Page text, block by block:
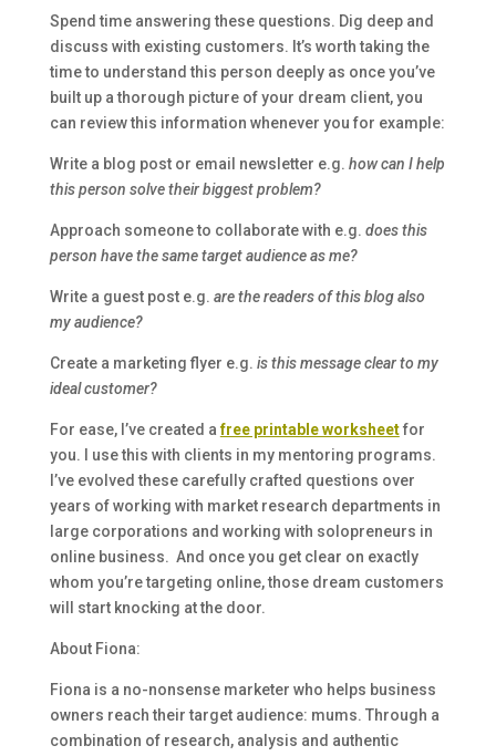
Spend time answering these questions. Dig deep and
discuss with existing customers. It’s worth taking the
time to understand this person deeply as once you’ve
built up a thorough picture of your dream client, you
can review this information whenever you for example:
Write a blog post or email newsletter e.g. how can I help
this person solve their biggest problem?
Approach someone to collaborate with e.g. does this
person have the same target audience as me?
Write a guest post e.g. are the readers of this blog also
my audience?
Create a marketing flyer e.g. is this message clear to my
ideal customer?
For ease, I’ve created afree printable worksheetfor
you. I use this with clients in my mentoring programs.
I’ve evolved these carefully crafted questions over
years of working with market research departments in
large corporations and working with solopreneurs in
online business. And once you get clear on exactly
whom you’re targeting online, those dream customers
will start knocking at the door.
About Fiona:
Fiona is a no-nonsense marketer who helps business
owners reach their target audience: mums. Through a
combination of research, analysis and authentic